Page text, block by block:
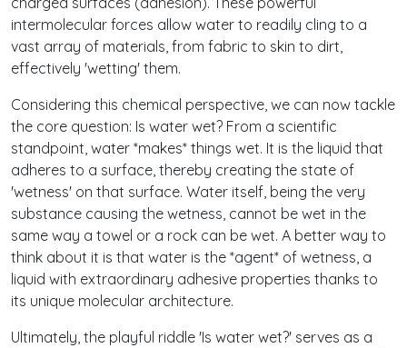
intermolecular forces allow water to readily cling to a
vast array of materials, from fabric to skin to dirt,
effectively 'wetting' them.
Considering this chemical perspective, we can now tackle
the core question: Is water wet? From a scientific
standpoint, water *makes* things wet. It is the liquid that
adheres to a surface, thereby creating the state of
'wetness' on that surface. Water itself, being the very
substance causing the wetness, cannot be wet in the
same way a towel or a rock can be wet. A better way to
think about it is that water is the *agent* of wetness, a
liquid with extraordinary adhesive properties thanks to
its unique molecular architecture.
Ultimately, the playful riddle 'Is water wet?' serves as a